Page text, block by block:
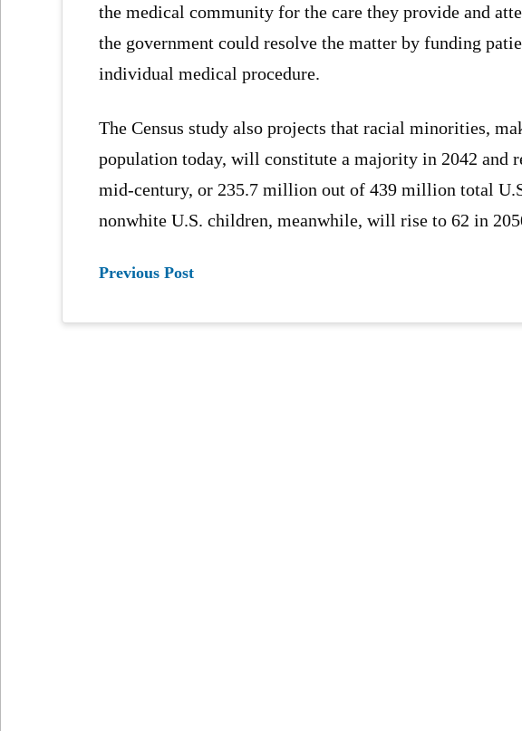
the medical community for the care they provide and
the government could resolve the matter by funding
individual medical procedure.
The Census study also projects that racial minorities,
population today, will constitute a majority in 2042 and
mid-century, or 235.7 million out of 439 million total
nonwhite U.S. children, meanwhile, will rise to 62 in
Previous Post